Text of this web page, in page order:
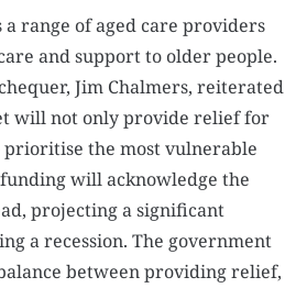
range of aged care providers
and support to older people.
Jim Chalmers, reiterated
will not only provide relief for
prioritise the most vulnerable
will acknowledge the
projecting a significant
a recession. The government
between providing relief,